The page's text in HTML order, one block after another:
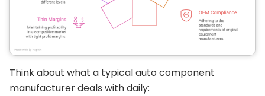
Think about what a typical auto component
manufacturer deals with daily: